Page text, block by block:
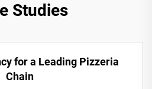
Studies
for a Leading Pizzeria
Chain